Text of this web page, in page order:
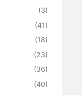
(3)
(41)
(18)
(23)
(36)
(40)